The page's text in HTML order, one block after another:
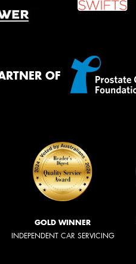
OF
GOLD WINNER
INDEPENDENT CAR SERVICING